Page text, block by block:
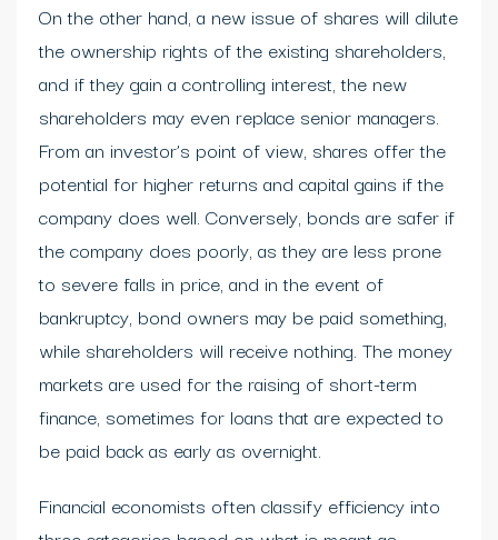
On the other hand, a new issue of shares will dilute
the ownership rights of the existing shareholders,
and if they gain a controlling interest, the new
shareholders may even replace senior managers.
From an investor’s point of view, shares offer the
potential for higher returns and capital gains if the
company does well. Conversely, bonds are safer if
the company does poorly, as they are less prone
to severe falls in price, and in the event of
bankruptcy, bond owners may be paid something,
while shareholders will receive nothing. The money
markets are used for the raising of short-term
finance, sometimes for loans that are expected to
be paid back as early as overnight.
Financial economists often classify efficiency into